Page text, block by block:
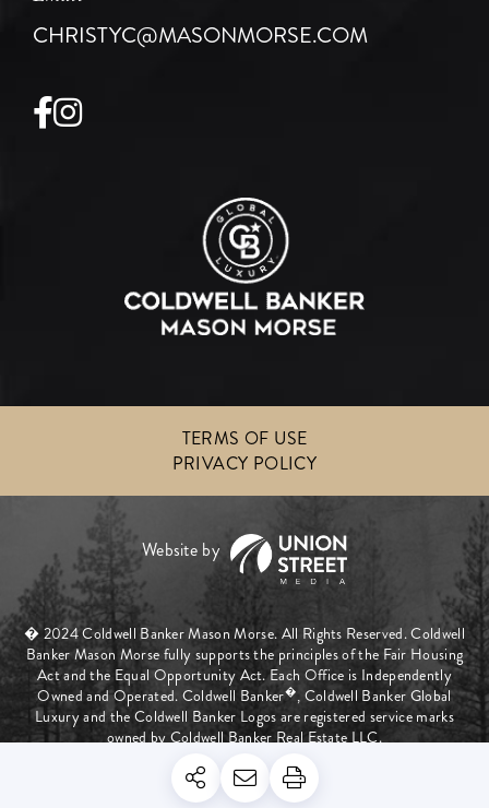
CHRISTYC@MASONMORSE.COM
Facebook
Instagram
TERMS OF USE
PRIVACY POLICY
� 2024 Coldwell Banker Mason Morse. All Rights Reserved. Coldwell
Banker Mason Morse fully supports the principles of the Fair Housing
Act and the Equal Opportunity Act. Each Office is Independently
Owned and Operated. Coldwell Banker�, Coldwell Banker Global
Luxury and the Coldwell Banker Logos are registered service marks
owned by Coldwell Banker Real Estate LLC.